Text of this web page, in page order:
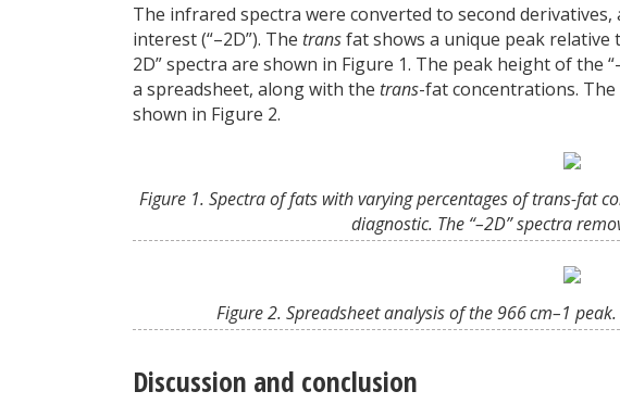
The infrared spectra were converted to second
interest (“–2D”). The transfat shows a unique peak relative
2D” spectra are shown in Figure 1. The peak height of the
a spreadsheet, along with the trans-fat concentrations.
shown in Figure 2.
Figure 1. Spectra of fats with varying percentages of trans-fat
diagnostic. The “–2D” spectra
Figure 2. Spreadsheet analysis of the 966 cm–1
Discussion and conclusion